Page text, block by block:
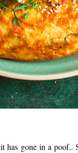
gone in a poof..